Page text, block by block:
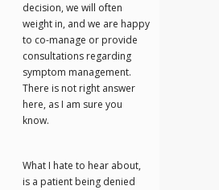
decision, we will often
weight in, and we are happy
to co-manage or provide
consultations regarding
symptom management.
There is not right answer
here, as I am sure you
know.
What I hate to hear about,
is a patient being denied